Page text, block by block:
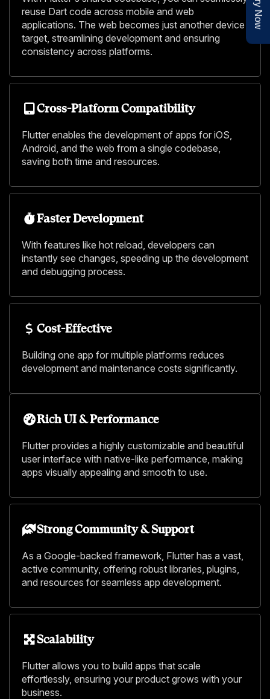
reuse Dart code across mobile and web
applications. The web becomes just another device
target, streamlining development and ensuring
consistency across platforms.
Cross-Platform Compatibility
Flutter enables the development of apps for iOS,
Android, and the web from a single codebase,
saving both time and resources.
Faster Development
With features like hot reload, developers can
instantly see changes, speeding up the development
and debugging process.
Cost-Effective
Building one app for multiple platforms reduces
development and maintenance costs significantly.
Rich UI & Performance
Flutter provides a highly customizable and beautiful
user interface with native-like performance, making
apps visually appealing and smooth to use.
Strong Community & Support
As a Google-backed framework, Flutter has a vast,
active community, offering robust libraries, plugins,
and resources for seamless app development.
Scalability
Flutter allows you to build apps that scale
effortlessly, ensuring your product grows with your
business.